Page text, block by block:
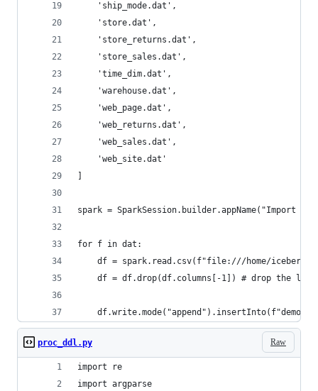
    'ship_mode.dat',
    'store.dat',
    'store_returns.dat',
    'store_sales.dat',
    'time_dim.dat',
    'warehouse.dat',
    'web_page.dat',
    'web_returns.dat',
    'web_sales.dat',
    'web_site.dat'
spark = SparkSession.builder.appName("Import
for f in dat:
df = spark.read.csv(f"file:///home/
df = df.drop(df.columns[-1]) # drop the
Raw
proc_ddl.py
import re
import argparse